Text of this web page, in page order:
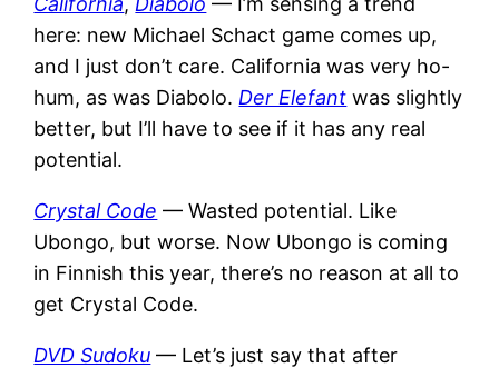
here: new Michael Schact game comes up,
and I just don’t care. California was very ho-
hum, as was Diabolo. Der Elefant was slightly
better, but I’ll have to see if it has any real
potential.
Crystal Code — Wasted potential. Like
Ubongo, but worse. Now Ubongo is coming
in Finnish this year, there’s no reason at all to
get Crystal Code.
DVD Sudoku — Let’s just say that after